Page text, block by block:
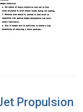
Propulsion